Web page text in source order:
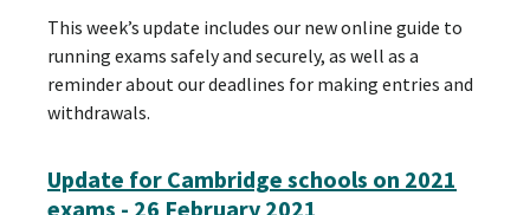
This week’s update includes our new online guide to
running exams safely and securely, as well as a
reminder about our deadlines for making entries and
withdrawals.
Update for Cambridge schools on 2021
exams - 26 February 2021